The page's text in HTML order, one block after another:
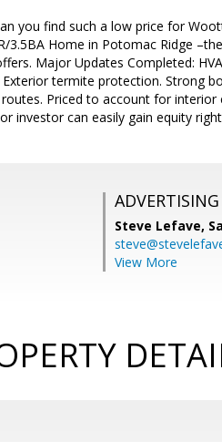
you find such a low price for
3.5BA Home in Potomac Ridge
Major Updates Completed:
termite protection. Strong
Priced to account for
investor can easily gain equity
Steve Lefave,
View More